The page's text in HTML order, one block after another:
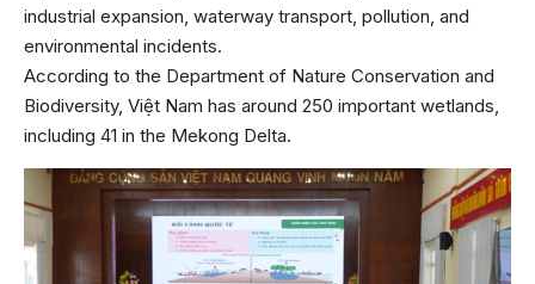
industrial expansion, waterway transport, pollution, and
environmental incidents.
According to the Department of Nature Conservation and
Biodiversity, Việt Nam has around 250 important wetlands,
including 41 in the Mekong Delta.